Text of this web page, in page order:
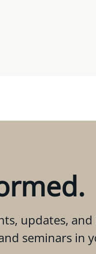
updates,
seminars in